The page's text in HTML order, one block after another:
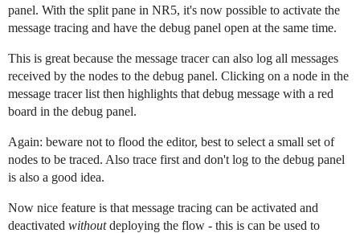
panel. With the split pane in NR5, it's now possible to activate the
message tracing and have the debug panel open at the same time.
This is great because the message tracer can also log all messages
received by the nodes to the debug panel. Clicking on a node in the
message tracer list then highlights that debug message with a red
board in the debug panel.
Again: beware not to flood the editor, best to select a small set of
nodes to be traced. Also trace first and don't log to the debug panel
is also a good idea.
Now nice feature is that message tracing can be activated and
deactivated withoutdeploying the flow - this is can be used to